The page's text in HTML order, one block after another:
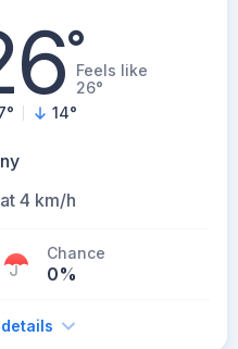
°Feels like
26°
° 14°
4 km/h
Chance
0%